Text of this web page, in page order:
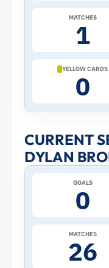
2026
Cup:
Stats
and
Profile
MATCHES
1
YELLOW CARDS
0
CURRENT
DYLAN
GOALS
0
MATCHES
26